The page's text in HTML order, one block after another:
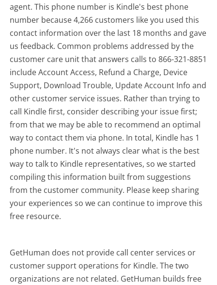
agent. This phone number is Kindle's best phone
number because 4,266 customers like you used this
contact information over the last 18 months and gave
us feedback. Common problems addressed by the
customer care unit that answers calls to 866-321-8851
include Account Access, Refund a Charge, Device
Support, Download Trouble, Update Account Info and
other customer service issues. Rather than trying to
call Kindle first, consider describing your issue first;
from that we may be able to recommend an optimal
way to contact them via phone. In total, Kindle has 1
phone number. It's not always clear what is the best
way to talk to Kindle representatives, so we started
compiling this information built from suggestions
from the customer community. Please keep sharing
your experiences so we can continue to improve this
free resource.
GetHuman does not provide call center services or
customer support operations for Kindle. The two
organizations are not related. GetHuman builds free